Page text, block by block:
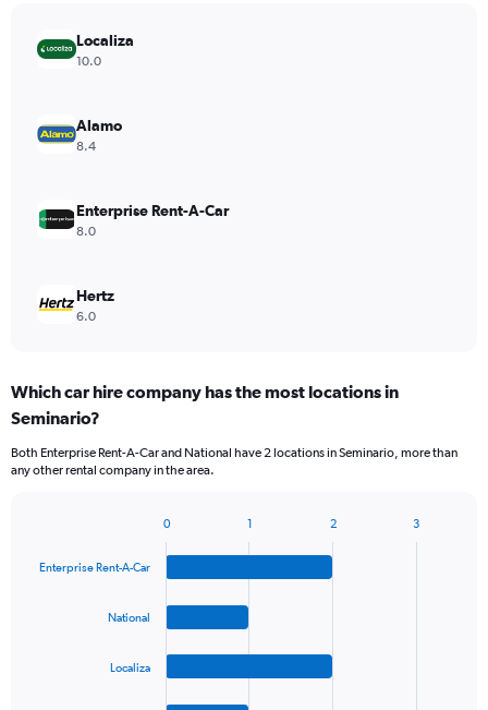
Localiza
10.0
Alamo
8.4
Enterprise Rent-A-Car
8.0
Hertz
6.0
Which car hire company has the most locations in
Seminario?
Both Enterprise Rent-A-Car and National have 2 locations in Seminario, more than
any other rental company in the area.
with
Enterprise Rent-A-Car
National
Localiza
0 1 2 3